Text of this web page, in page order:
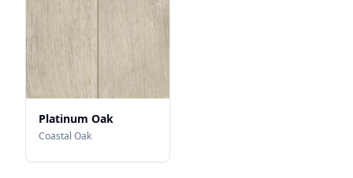
Platinum Oak
Coastal Oak